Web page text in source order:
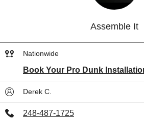
Assemble It
Nationwide
Book Your Pro Dunk
Derek C.
248-487-1725